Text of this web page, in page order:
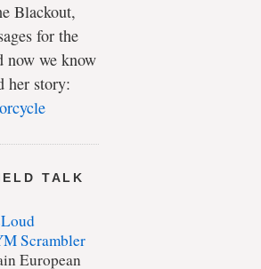
Blackout,
for the
we know
her story:
TALK
Scrambler
European